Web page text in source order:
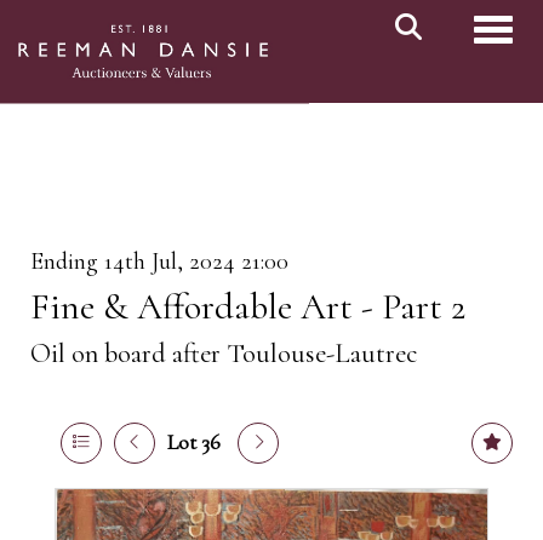
Ending 14th Jul, 2024 21:00
Fine & Affordable Art - Part 2
Oil on board after Toulouse-Lautrec
Lot 36